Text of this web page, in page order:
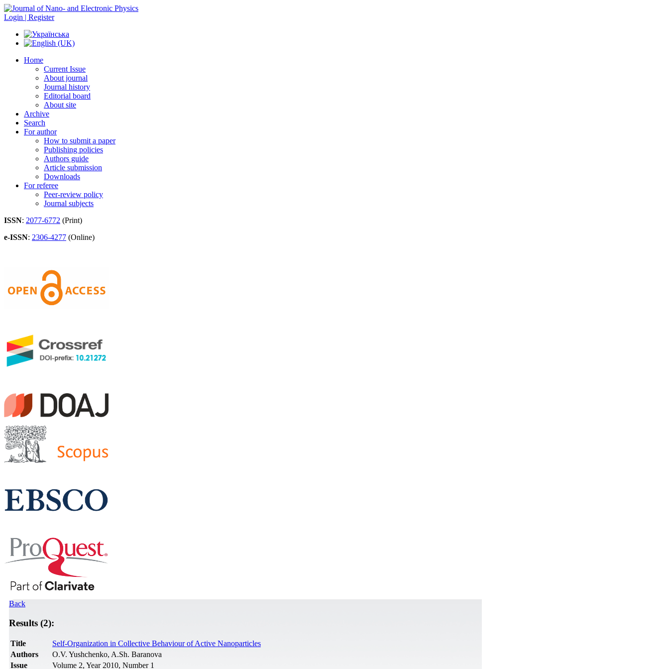
Login | Register
Home
Current Issue
About journal
Journal history
Editorial board
About site
Archive
Search
For author
How to submit a paper
Publishing policies
Authors guide
Article submission
Downloads
For referee
Peer-review policy
Journal subjects
ISSN: 2077-6772 (Print)
e-ISSN: 2306-4277 (Online)
Back
Results (2):
Title
Self-Organization in Collective Behaviour of Active Nanoparticles
Authors
O.V. Yushchenko, A.Sh. Baranova
Issue
Volume 2, Year 2010, Number 1